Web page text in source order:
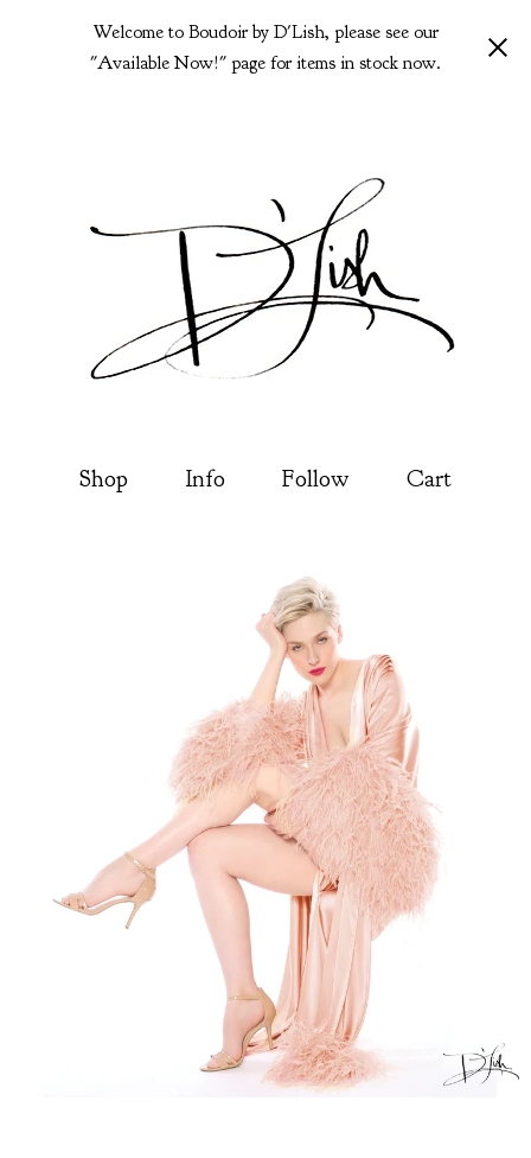
Welcome to Boudoir by D'Lish, please see our
"Available Now!" page for items in stock now.
Shop Info Follow Cart